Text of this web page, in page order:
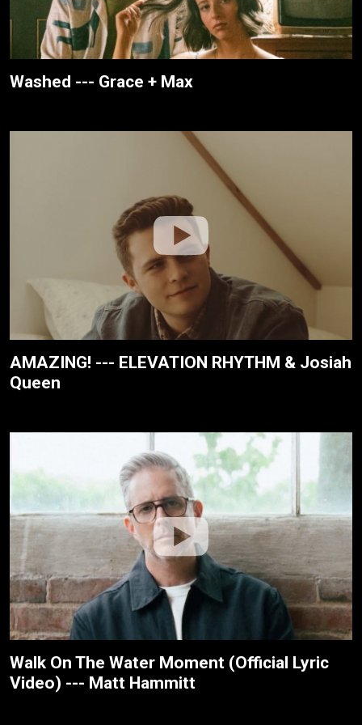
Washed --- Grace + Max
AMAZING! --- ELEVATION RHYTHM & Josiah
Queen
Walk On The Water Moment (Official Lyric
Video) --- Matt Hammitt